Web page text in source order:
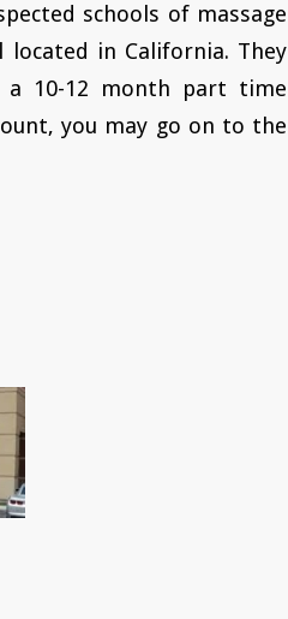
schools of massage
in California. They
10-12 month part time
you may go on to the